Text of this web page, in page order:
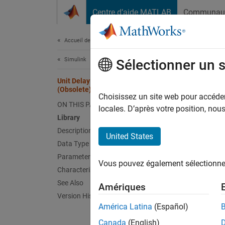
Centre d’aide MATLAB
Accueil de la documentation
Simulink
Unit Delay With Preview Resettable
(Obsolete)
ON THIS PAGE
Library
Description
Data Type Support
Parameters
Characteristics
See Also
Version History
Sélectionner un
Choisissez un site web pour
locales. D’après votre position,
United States
Vous pouvez également
Amériques
América Latina (Español)
Canada (English)